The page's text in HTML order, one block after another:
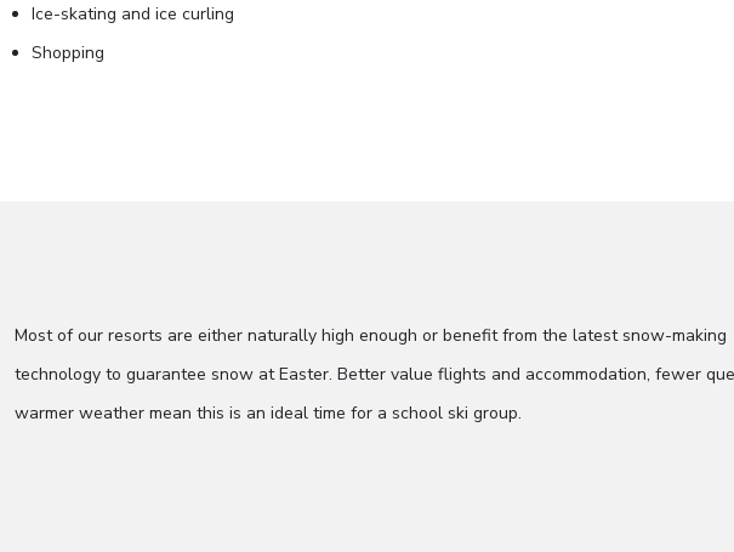
Ice-skating and ice curling
Shopping
Most of our resorts are either naturally high enough or benefit from the latest snow-making
technology to guarantee snow at Easter. Better value flights and accommodation, fewer
warmer weather mean this is an ideal time for a school ski group.